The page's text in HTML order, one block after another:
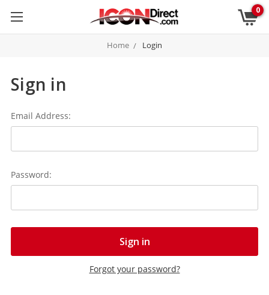
0
Home Login
Sign in
Email Address:
Password:
Forgot your password?